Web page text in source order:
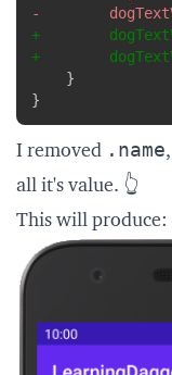
-
+
+
}
I removed .name
all it's value. 👆
This will produce: